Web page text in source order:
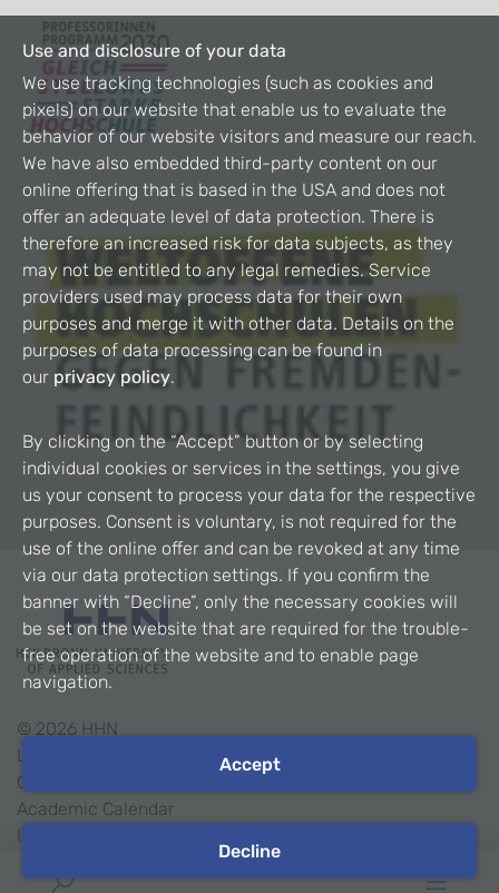
© 2026 HHN
Legal Notice
Contact
Academic Calendar
Use and disclosure of your data
We use tracking technologies (such as cookies and
pixels) on our website that enable us to evaluate the
behavior of our website visitors and measure our reach.
We have also embedded third-party content on our
online offering that is based in the USA and does not
offer an adequate level of data protection. There is
therefore an increased risk for data subjects, as they
may not be entitled to any legal remedies. Service
providers used may process data for their own
purposes and merge it with other data. Details on the
purposes of data processing can be found in
our privacy policy.
By clicking on the “Accept” button or by selecting
individual cookies or services in the settings, you give
us your consent to process your data for the respective
purposes. Consent is voluntary, is not required for the
use of the online offer and can be revoked at any time
via our data protection settings. If you confirm the
banner with “Decline”, only the necessary cookies will
be set on the website that are required for the trouble-
free operation of the website and to enable page
navigation.
Accept
Decline